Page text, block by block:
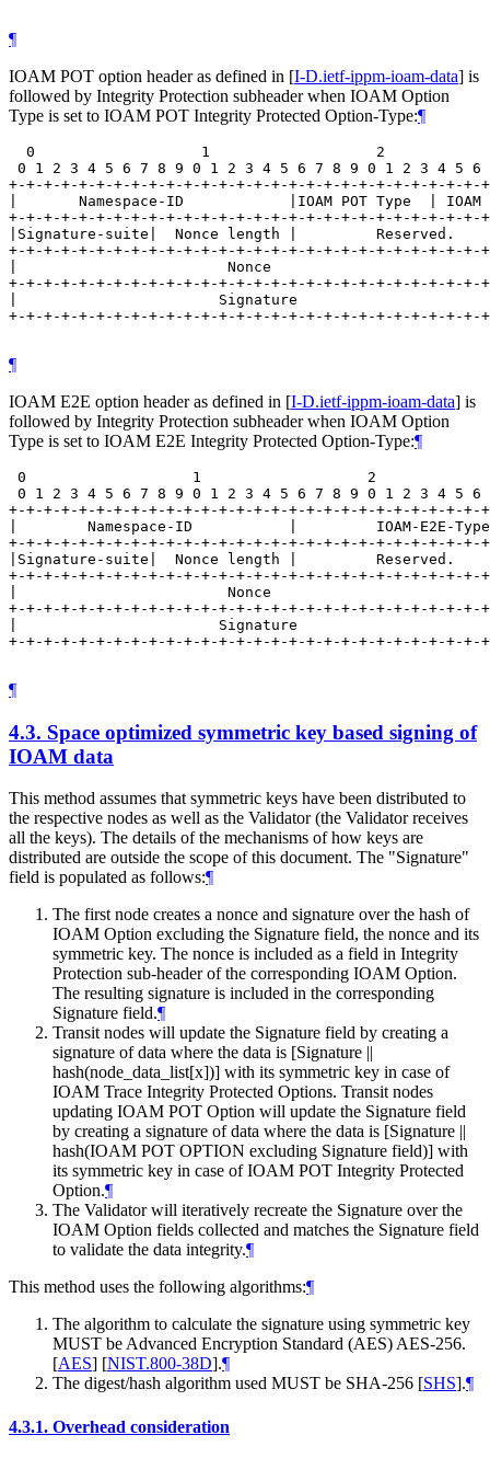
¶
IOAM POT option header as defined in [I-D.ietf-ippm-ioam-data] is
followed by Integrity Protection subheader when IOAM Option
Type is set to IOAM POT Integrity Protected Option-Type:¶
0                   1                   2
0 1 2 3 4 5 6 7 8 9 0 1 2 3 4 5 6 7 8 9 0 1 2 3 4 5 6
+-+-+-+-+-+-+-+-+-+-+-+-+-+-+-+-+-+-+-+-+-+-+-+-+-+-+-
|       Namespace-ID            |IOAM POT Type  | IOAM
+-+-+-+-+-+-+-+-+-+-+-+-+-+-+-+-+-+-+-+-+-+-+-+-+-+-+-
|Signature-suite|  Nonce length |
+-+-+-+-+-+-+-+-+-+-+-+-+-+-+-+-+-+-+-+-+-+-+-+-+-+-+-
|                        Nonce
+-+-+-+-+-+-+-+-+-+-+-+-+-+-+-+-+-+-+-+-+-+-+-+-+-+-+-
|                       Signature
+-+-+-+-+-+-+-+-+-+-+-+-+-+-+-+-+-+-+-+-+-+-+-+-+-+-+-
¶
IOAM E2E option header as defined in [I-D.ietf-ippm-ioam-data] is
followed by Integrity Protection subheader when IOAM Option
Type is set to IOAM E2E Integrity Protected Option-Type:¶
0                   1                   2
0 1 2 3 4 5 6 7 8 9 0 1 2 3 4 5 6 7 8 9 0 1 2 3 4 5 6
+-+-+-+-+-+-+-+-+-+-+-+-+-+-+-+-+-+-+-+-+-+-+-+-+-+-+-
|        Namespace-ID           |         IOAM-E2E-
+-+-+-+-+-+-+-+-+-+-+-+-+-+-+-+-+-+-+-+-+-+-+-+-+-+-+-
|Signature-suite|  Nonce length |
+-+-+-+-+-+-+-+-+-+-+-+-+-+-+-+-+-+-+-+-+-+-+-+-+-+-+-
|                        Nonce
+-+-+-+-+-+-+-+-+-+-+-+-+-+-+-+-+-+-+-+-+-+-+-+-+-+-+-
|                       Signature
+-+-+-+-+-+-+-+-+-+-+-+-+-+-+-+-+-+-+-+-+-+-+-+-+-+-+-
¶
4.3. Space optimized symmetric key based signing of
IOAM data
This method assumes that symmetric keys have been distributed to
the respective nodes as well as the Validator (the Validator receives
all the keys). The details of the mechanisms of how keys are
distributed are outside the scope of this document. The "Signature"
field is populated as follows:¶
The first node creates a nonce and signature over the hash of
IOAM Option excluding the Signature field, the nonce and its
symmetric key. The nonce is included as a field in Integrity
Protection sub-header of the corresponding IOAM Option.
The resulting signature is included in the corresponding
Signature field.¶
Transit nodes will update the Signature field by creating a
signature of data where the data is [Signature ||
hash(node_data_list[x])] with its symmetric key in case of
IOAM Trace Integrity Protected Options. Transit nodes
updating IOAM POT Option will update the Signature field
by creating a signature of data where the data is [Signature ||
hash(IOAM POT OPTION excluding Signature field)] with
its symmetric key in case of IOAM POT Integrity Protected
Option.¶
The Validator will iteratively recreate the Signature over the
IOAM Option fields collected and matches the Signature field
to validate the data integrity.¶
This method uses the following algorithms:¶
The algorithm to calculate the signature using symmetric key
MUST be Advanced Encryption Standard (AES) AES-256.
[AES] [NIST.800-38D].¶
The digest/hash algorithm used MUST be SHA-256 [SHS].¶
4.3.1. Overhead consideration